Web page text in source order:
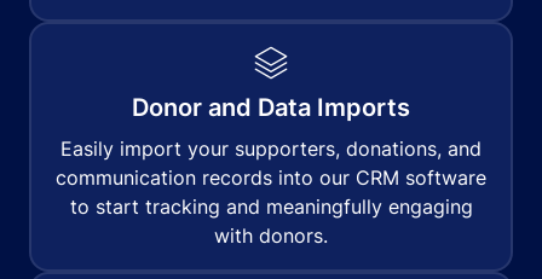
Donor and Data Imports
Easily import your supporters, donations, and
communication records into our CRM software
to start tracking and meaningfully engaging
with donors.